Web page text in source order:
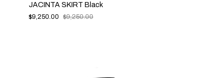
JACINTA SKIRT Black
$9,250.00 $9,250.00